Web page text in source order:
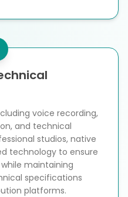
voice recording,
and technical
studios, native
technology to ensure
maintaining
specifications
platforms.